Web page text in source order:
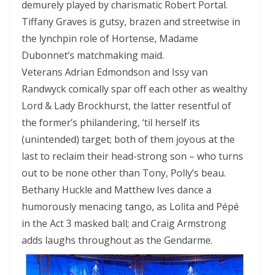
demurely played by charismatic Robert Portal.
Tiffany Graves is gutsy, brazen and streetwise in
the lynchpin role of Hortense, Madame
Dubonnet’s matchmaking maid.
Veterans Adrian Edmondson and Issy van
Randwyck comically spar off each other as wealthy
Lord & Lady Brockhurst, the latter resentful of
the former’s philandering, ‘til herself its
(unintended) target; both of them joyous at the
last to reclaim their head-strong son – who turns
out to be none other than Tony, Polly’s beau.
Bethany Huckle and Matthew Ives dance a
humorously menacing tango, as Lolita and Pépé
in the Act 3 masked ball; and Craig Armstrong
adds laughs throughout as the Gendarme.